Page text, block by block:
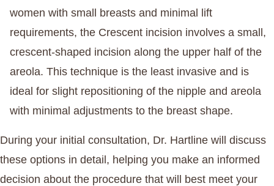
women with small breasts and minimal lift
requirements, the Crescent incision involves a small,
crescent-shaped incision along the upper half of the
areola. This technique is the least invasive and is
ideal for slight repositioning of the nipple and areola
with minimal adjustments to the breast shape.
During your initial consultation, Dr. Hartline will discuss
these options in detail, helping you make an informed
decision about the procedure that will best meet your